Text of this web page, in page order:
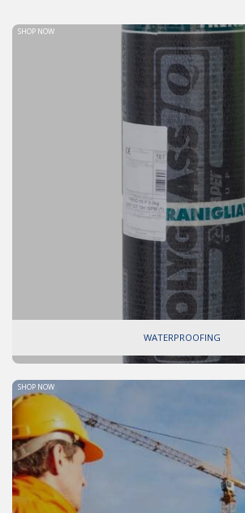
SHOP NOW
WATERPROOFING
SHOP NOW